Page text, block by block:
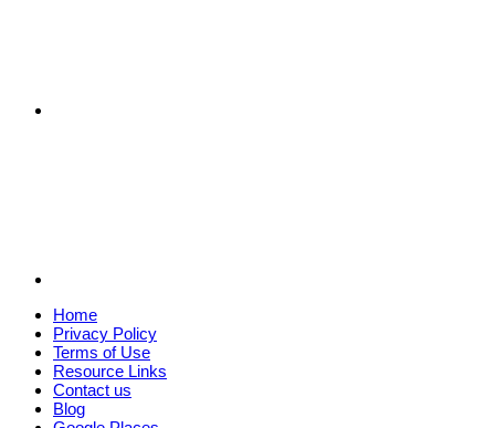
Home
Privacy Policy
Terms of Use
Resource Links
Contact us
Blog